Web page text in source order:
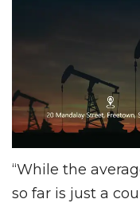
“While the
so far is just a